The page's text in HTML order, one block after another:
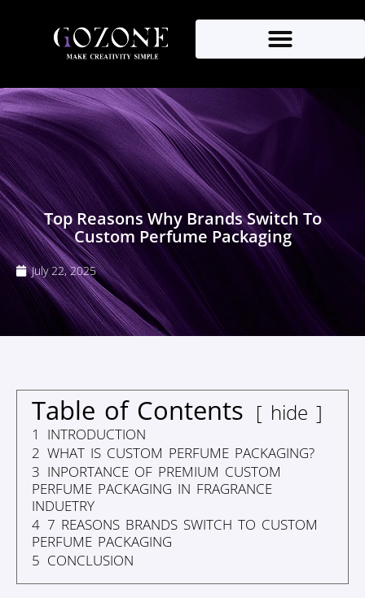
Top Reasons Why Brands Switch To
Custom Perfume Packaging
July 22, 2025
Table of Contents hide
1
INTRODUCTION
2 WHAT IS CUSTOM PERFUME PACKAGING?
3 INPORTANCE OF PREMIUM CUSTOM
PERFUME PACKAGING IN FRAGRANCE
INDUETRY
4 7 REASONS BRANDS SWITCH TO CUSTOM
PERFUME PACKAGING
5 CONCLUSION